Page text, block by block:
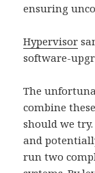
ensuring
Hypervisor
software-
The
combine
should we
and
run two